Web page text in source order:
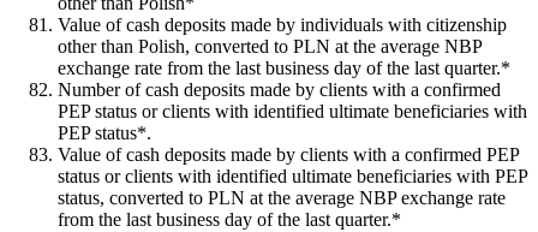
Value of cash deposits made by individuals with citizenship
other than Polish, converted to PLN at the average NBP
exchange rate from the last business day of the last quarter.*
Number of cash deposits made by clients with a confirmed
PEP status or clients with identified ultimate beneficiaries with
PEP status*.
Value of cash deposits made by clients with a confirmed PEP
status or clients with identified ultimate beneficiaries with PEP
status, converted to PLN at the average NBP exchange rate
from the last business day of the last quarter.*